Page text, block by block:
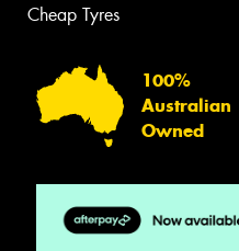
Cheap Tyres
100%
Australian
Owned